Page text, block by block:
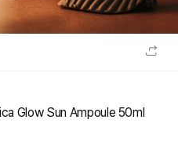
Glow Sun Ampoule 50ml